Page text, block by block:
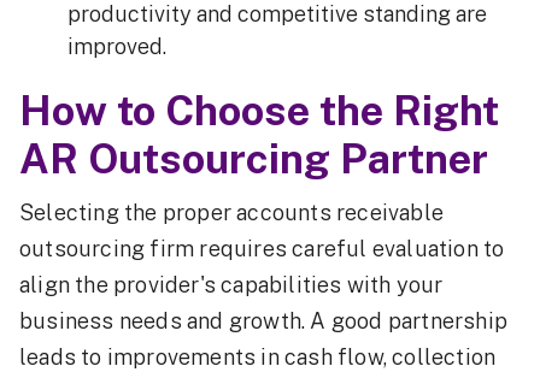
productivity and competitive standing are
improved.
How to Choose the Right
AR Outsourcing Partner
Selecting the proper accounts receivable
outsourcing firm requires careful evaluation to
align the provider's capabilities with your
business needs and growth. A good partnership
leads to improvements in cash flow, collection